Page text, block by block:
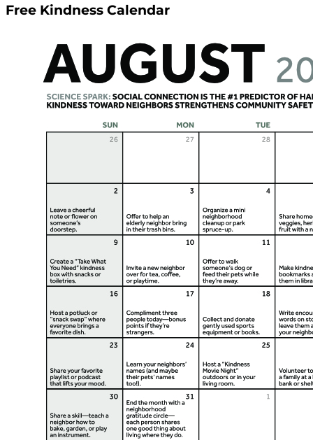
Free Kindness Calendar